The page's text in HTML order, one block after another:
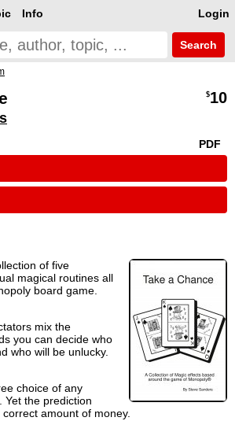
Login
Info
Search
$10
PDF
of five
magical routines all
board game.
mix the
you can decide who
who will be unlucky.
choice of any
Yet the prediction
amount of money.